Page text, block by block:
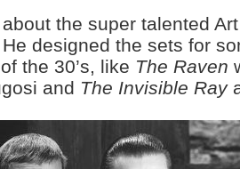
the super talented
He designed the sets for
the 30’s, like The Raven
and The Invisible Ray